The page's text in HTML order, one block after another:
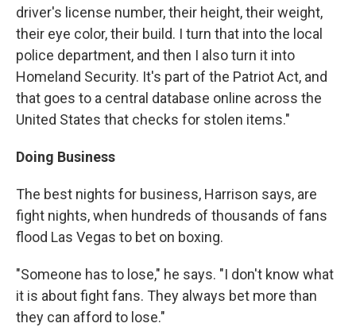
driver's license number, their height, their weight,
their eye color, their build. I turn that into the local
police department, and then I also turn it into
Homeland Security. It's part of the Patriot Act, and
that goes to a central database online across the
United States that checks for stolen items."
Doing Business
The best nights for business, Harrison says, are
fight nights, when hundreds of thousands of fans
flood Las Vegas to bet on boxing.
"Someone has to lose," he says. "I don't know what
it is about fight fans. They always bet more than
they can afford to lose."